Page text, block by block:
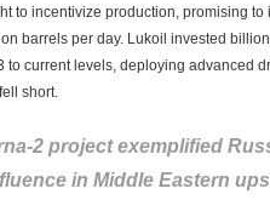
to incentivize production, promising
barrels per day. Lukoil invested
to current levels, deploying advanced
short.
2 project exemplified
in Middle Eastern